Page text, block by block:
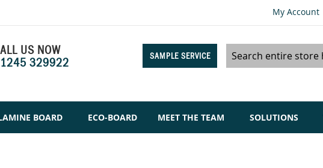
My Account
US NOW
329922
SAMPLE SERVICE
Search
BOARD ECO-BOARD MEET THE TEAM SOLUTIONS